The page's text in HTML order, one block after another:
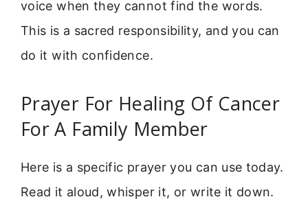
voice when they cannot find the words.
This is a sacred responsibility, and you can
do it with confidence.
Prayer For Healing Of Cancer
For A Family Member
Here is a specific prayer you can use today.
Read it aloud, whisper it, or write it down.